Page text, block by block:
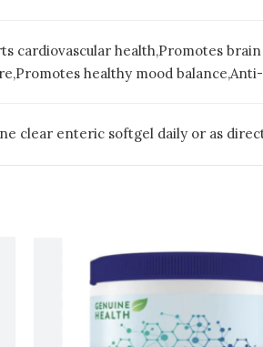
cardiovascular health,Promotes
healthy mood
clear enteric softgel daily or as